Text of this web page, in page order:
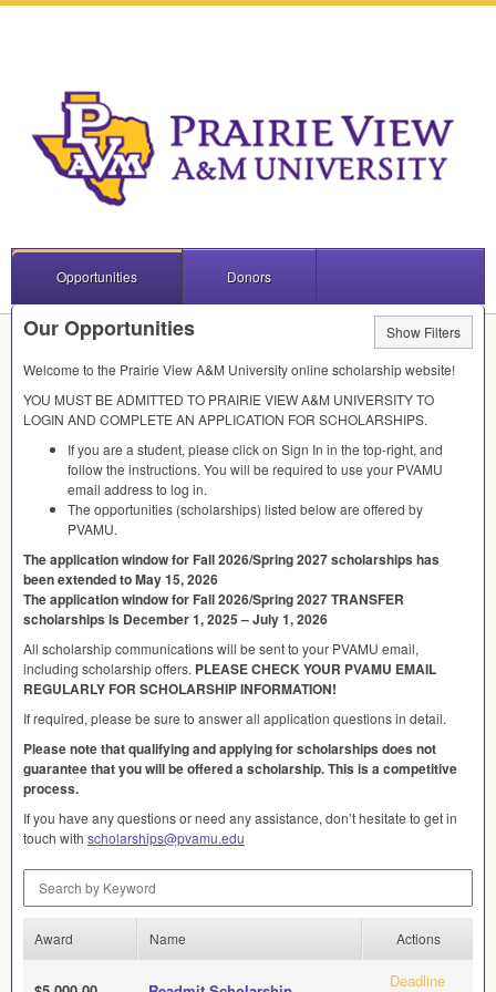
Opportunities Donors
Our Opportunities
Show Filters
Welcome to the Prairie View A&M University online scholarship website!
YOU MUST BE ADMITTED TO PRAIRIE VIEWA&M UNIVERSITYTO
LOGIN AND COMPLETE AN APPLICATION FOR SCHOLARSHIPS.
If you are a student, please click on Sign In in the top-right, and
follow the instructions. You will be required to use your PVAMU
email address to log in.
The opportunities (scholarships) listed below are offered by
PVAMU.
The application window for Fall 2026/Spring 2027 scholarships has
been extended to May 15, 2026
The application window for Fall 2026/Spring 2027TRANSFER
scholarships is December 1, 2025 – July 1, 2026
All scholarship communications will be sent to your PVAMU email,
including scholarship offers. PLEASECHECKYOUR PVAMU EMAIL
REGULARLY FOR SCHOLARSHIPINFORMATION!
If required, please be sure to answer all application questions in detail.
Please note that qualifying and applying for scholarships does not
guarantee that you will be offered a scholarship. This is a competitive
process.
If you have any questions or need any assistance, don’t hesitate to get in
touch with scholarships@pvamu.edu
Award Name Actions
Deadline